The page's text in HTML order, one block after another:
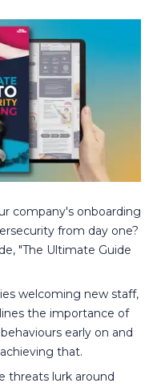
company's onboarding
from day one?
"The Ultimate Guide
welcoming new staff,
the importance of
early on and
that.
threats lurk around